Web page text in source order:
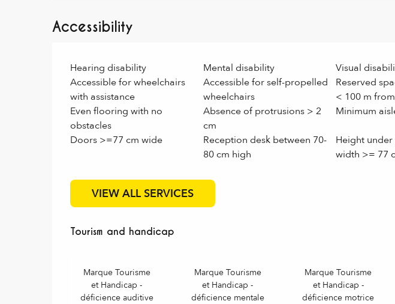
Accessibility
Hearing disability Mental disability
Visual
Accessible for wheelchairs
with assistance
Accessible for self-propelled
wheelchairs
Reserved
< 100 m
Even flooring with no
obstacles
Absence of protrusions > 2
cm
Minimum
Doors >=77 cm wide
Reception desk between 70-
80 cm high
Height
width >= 77
VIEW ALL SERVICES
Tourism and handicap
Tourism and handicap
Marque Tourisme
et Handicap -
déficience auditive
Marque Tourisme
et Handicap -
déficience mentale
Marque Tourisme
et Handicap -
déficience motrice